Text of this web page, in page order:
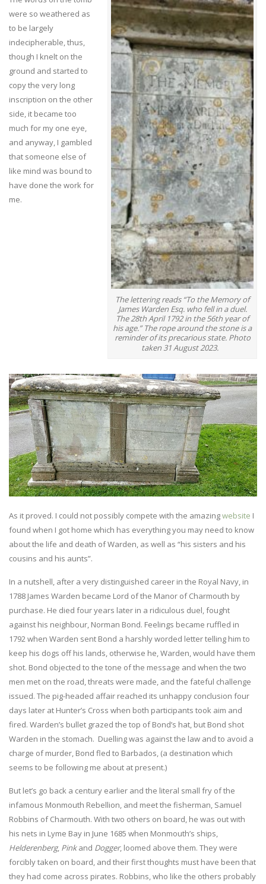
The lettering reads “To the Memory of
James Warden Esq. who fell in a duel.
The 28th April 1792 in the 56th year of
his age.” The rope around the stone is a
reminder of its precarious state. Photo
taken 31 August 2023.
were so weathered as
to be largely
indecipherable, thus,
though I knelt on the
ground and started to
copy the very long
inscription on the other
side, it became too
much for my one eye,
and anyway, I gambled
that someone else of
like mind was bound to
have done the work for
me.
As it proved. I could not possibly compete with the amazingwebsite I
found when I got home which has everything you may need to know
about the life and death of Warden, as well as “his sisters and his
cousins and his aunts”.
In a nutshell, after a very distinguished career in the Royal Navy, in
1788 James Warden became Lord of the Manor of Charmouth by
purchase. He died four years later in a ridiculous duel, fought
against his neighbour, Norman Bond. Feelings became ruffled in
1792 when Warden sent Bond a harshly worded letter telling him to
keep his dogs off his lands, otherwise he, Warden, would have them
shot. Bond objected to the tone of the message and when the two
men met on the road, threats were made, and the fateful challenge
issued. The pig-headed affair reached its unhappy conclusion four
days later at Hunter’s Cross when both participants took aim and
fired. Warden’s bullet grazed the top of Bond’s hat, but Bond shot
Warden in the stomach. Duelling was against the law and to avoid a
charge of murder, Bond fled to Barbados, (a destination which
seems to be following me about at present.)
But let’s go back a century earlier and the literal small fry of the
infamous Monmouth Rebellion, and meet the fisherman, Samuel
Robbins of Charmouth. With two others on board, he was out with
his nets in Lyme Bay in June 1685 when Monmouth’s ships,
Helderenberg, Pinkand Dogger, loomed above them. They were
forcibly taken on board, and their first thoughts must have been that
they had come across pirates. Robbins, who like the others probably